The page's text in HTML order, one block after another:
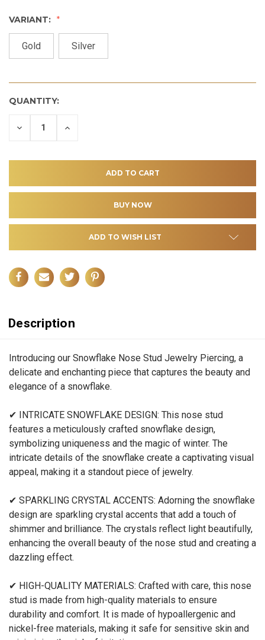
VARIANT:
Gold Silver
QUANTITY:
DECREASE INCREASE
ADD TO WISH LIST
Description
Introducing our Snowflake Nose Stud Jewelry Piercing, a
delicate and enchanting piece that captures the beauty and
elegance of a snowflake.
✔ INTRICATE SNOWFLAKE DESIGN: This nose stud
features a meticulously crafted snowflake design,
symbolizing uniqueness and the magic of winter. The
intricate details of the snowflake create a captivating visual
appeal, making it a standout piece of jewelry.
✔ SPARKLING CRYSTAL ACCENTS: Adorning the snowflake
design are sparkling crystal accents that add a touch of
shimmer and brilliance. The crystals reflect light beautifully,
enhancing the overall beauty of the nose stud and creating a
dazzling effect.
✔ HIGH-QUALITY MATERIALS: Crafted with care, this nose
stud is made from high-quality materials to ensure
durability and comfort. It is made of hypoallergenic and
nickel-free materials, making it safe for sensitive skin and